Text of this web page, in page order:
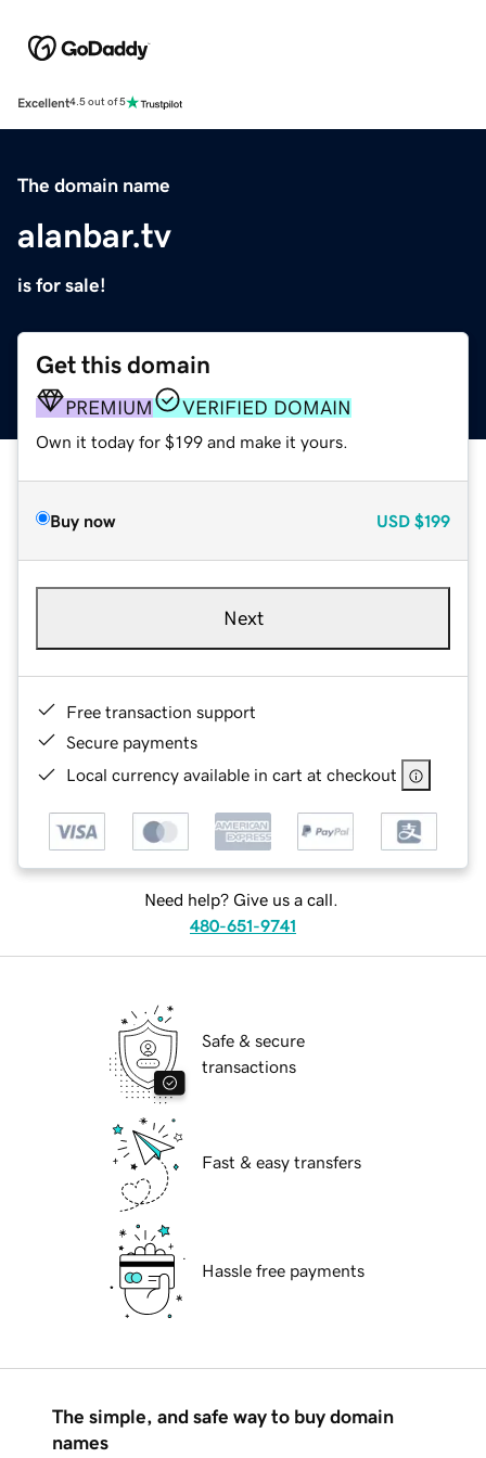
Excellent4.5 out of 5
The domain name
alanbar.tv
is for sale!
Get this domain
PREMIUM VERIFIED DOMAIN
Own it today for $199 and make it yours.
Buy now USD $199
Next
Free transaction support
Secure payments
Local currency available in cart at checkout
Need help? Give us a call.
480-651-9741
Safe & secure
transactions
Fast & easy transfers
Hassle free payments
The simple, and safe way to buy domain
names